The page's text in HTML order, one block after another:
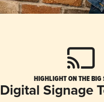
HIGHLIGHT ON THE BIG
Digital Signage